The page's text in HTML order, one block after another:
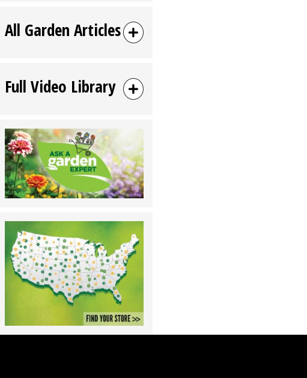
All Garden Articles
Full Video Library